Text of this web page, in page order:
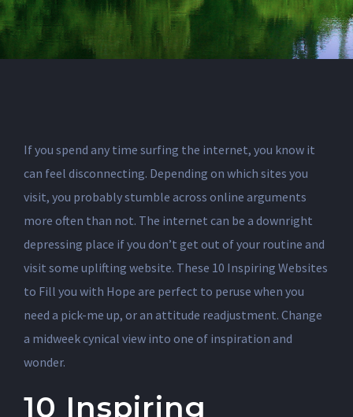
If you spend any time surfing the internet, you know it
can feel disconnecting. Depending on which sites you
visit, you probably stumble across online arguments
more often than not. The internet can be a downright
depressing place if you don’t get out of your routine and
visit some uplifting website. These 10 Inspiring Websites
to Fill you with Hope are perfect to peruse when you
need a pick-me up, or an attitude readjustment. Change
a midweek cynical view into one of inspiration and
wonder.
10 Inspiring